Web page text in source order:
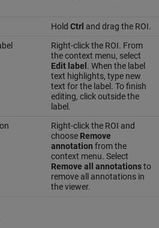
Hold Ctrl and drag the ROI.
Right-click the ROI. From
the context menu, select
Edit label . When the label
text highlights, type new
text for the label. To finish
editing, click outside the
label.
Right-click the ROI and
choose Remove
annotation from the
context menu. Select
Remove all annotationsto
remove all annotations in
the viewer.